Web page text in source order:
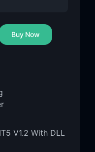
Buy Now
V1.2 With DLL